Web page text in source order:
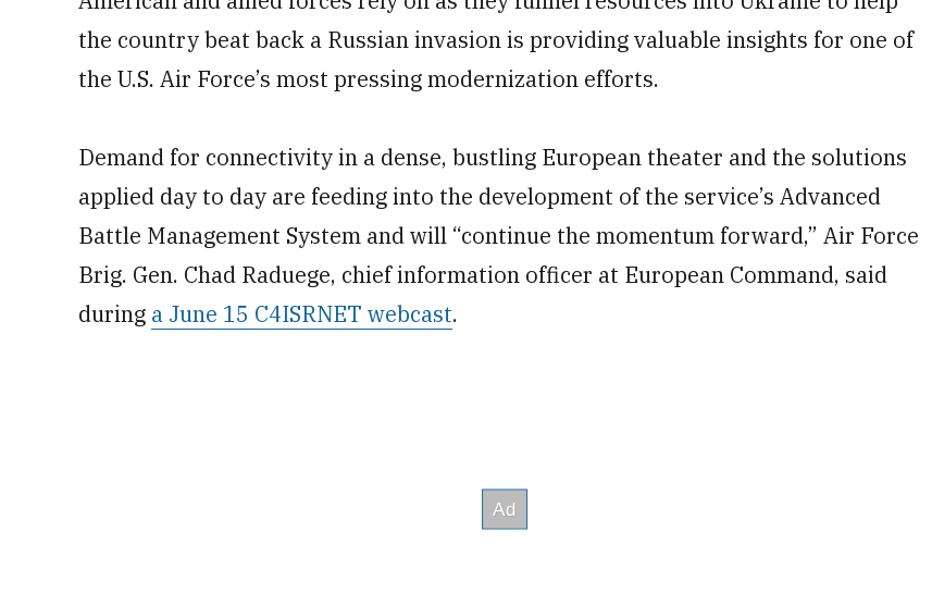
the country beat back a Russian invasion is providing valuable insights for one of
the U.S. Air Force’s most pressing modernization efforts.
Demand for connectivity in a dense, bustling European theater and the solutions
applied day to day are feeding into the development of the service’s Advanced
Battle Management System and will “continue the momentum forward,” Air Force
Brig. Gen. Chad Raduege, chief information officer at European Command, said
during a June 15 C4ISRNET webcast.